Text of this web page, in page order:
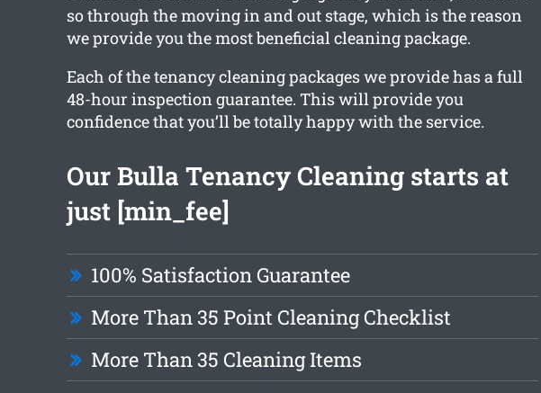
so through the moving in and out stage, which is the reason
we provide you the most beneficial cleaning package.
Each of the tenancy cleaning packages we provide has a full
48-hour inspection guarantee. This will provide you
confidence that you’ll be totally happy with the service.
Our Bulla Tenancy Cleaning starts at
just [min_fee]
100% Satisfaction Guarantee
More Than 35 Point Cleaning Checklist
More Than 35 Cleaning Items